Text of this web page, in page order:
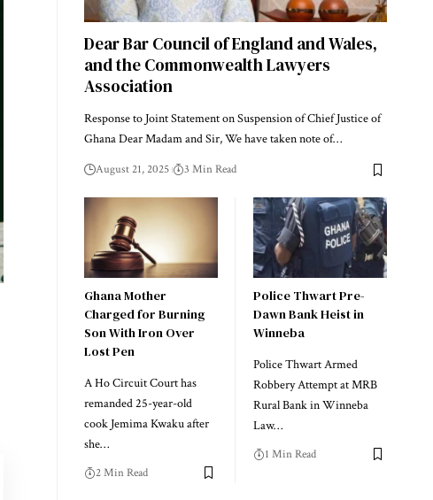
Dear Bar Council of England and Wales,
and the Commonwealth Lawyers
Association
Response to Joint Statement on Suspension of Chief Justice of
Ghana Dear Madam and Sir, We have taken note of…
August 21, 2025 3 Min Read
Ghana Mother
Charged for Burning
Son With Iron Over
Lost Pen
A Ho Circuit Court has
remanded 25-year-old
cook Jemima Kwaku after
she…
2 Min Read
Police Thwart Pre-
Dawn Bank Heist in
Winneba
Police Thwart Armed
Robbery Attempt at MRB
Rural Bank in Winneba
Law…
1 Min Read